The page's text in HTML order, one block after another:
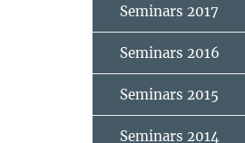
Seminars 2017
Seminars 2016
Seminars 2015
Seminars 2014